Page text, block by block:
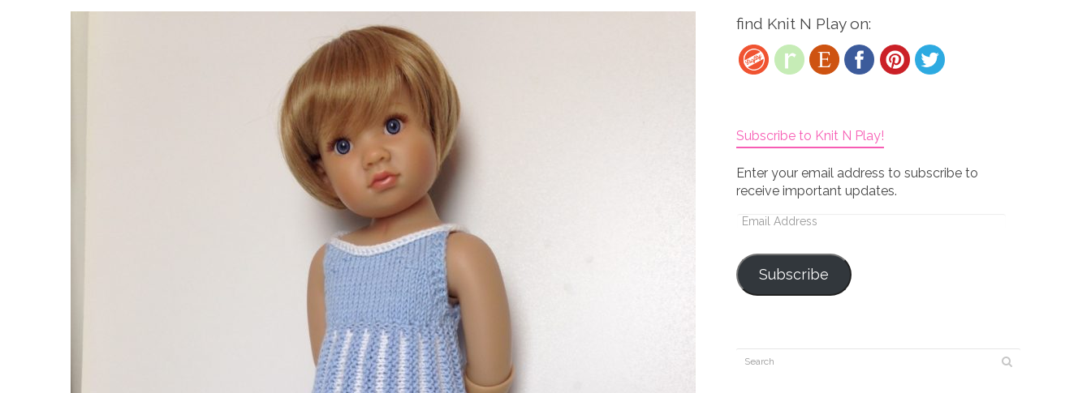
find Knit N Play on:
Subscribe to Knit N Play!
Enter your email address to subscribe to
receive important updates.
Email
Subscribe